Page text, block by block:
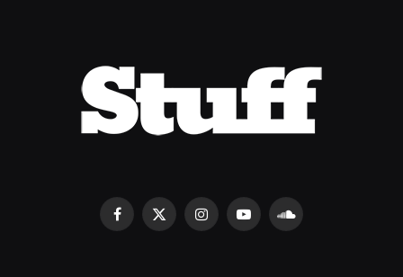
Facebook
X
InstagramYouTubeSoundCloud